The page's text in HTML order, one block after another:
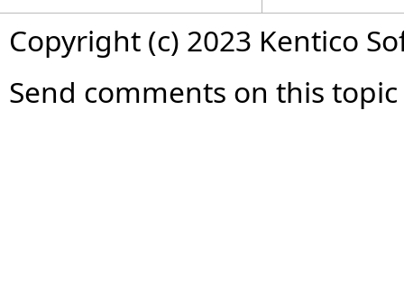
Copyright (c) 2023 Kentico
Send comments on this